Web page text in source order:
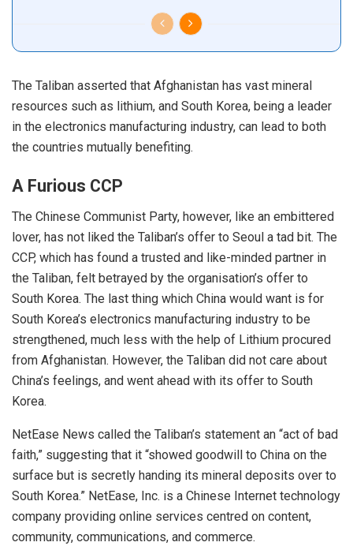
The Taliban asserted that Afghanistan has vast mineral
resources such as lithium, and South Korea, being a leader
in the electronics manufacturing industry, can lead to both
the countries mutually benefiting.
A Furious CCP
The Chinese Communist Party, however, like an embittered
lover, has not liked the Taliban’s offer to Seoul a tad bit. The
CCP, which has found a trusted and like-minded partner in
the Taliban, felt betrayed by the organisation’s offer to
South Korea. The last thing which China would want is for
South Korea’s electronics manufacturing industry to be
strengthened, much less with the help of Lithium procured
from Afghanistan. However, the Taliban did not care about
China’s feelings, and went ahead with its offer to South
Korea.
NetEase News called the Taliban’s statement an “act of bad
faith,” suggesting that it “showed goodwill to China on the
surface but is secretly handing its mineral deposits over to
South Korea.” NetEase, Inc. is a Chinese Internet technology
company providing online services centred on content,
community, communications, and commerce.